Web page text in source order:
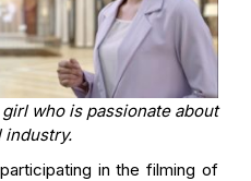
who is passionate about
industry.
in the filming of